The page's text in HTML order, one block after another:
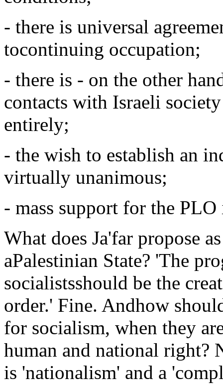
- there is universal
tocontinuing occupation;
- there is - on the other
contacts with Israeli
entirely;
- the wish to establish an
virtually unanimous;
- mass support for the
What does Ja'far propose
aPalestinian State? 'The
socialistsshould be the
order.' Fine. Andhow
for socialism, when they
human and national right?
is 'nationalism' and a